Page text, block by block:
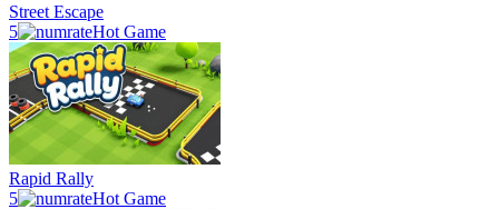
Street Escape
5
Hot Game
Rapid Rally
5
Hot Game